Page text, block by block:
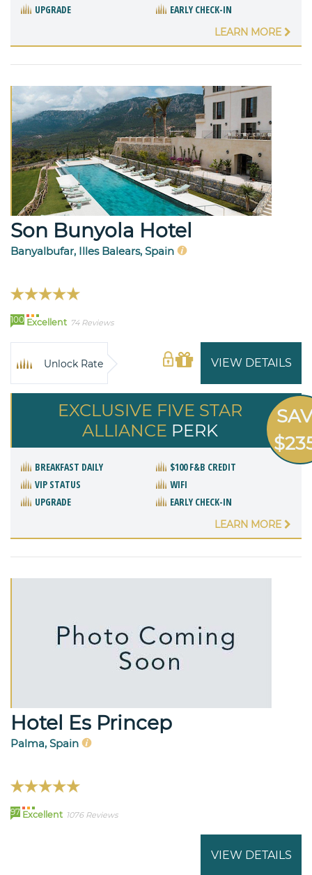
UPGRADE
EARLY CHECK-IN
LEARN MORE
Son Bunyola Hotel
Banyalbufar, Illes Balears, Spain
100 Excellent 74 Reviews
VIEW DETAILS
Unlock Rate
EXCLUSIVE FIVE STAR
ALLIANCE PERK
BREAKFAST DAILY
$100 F&B CREDIT
VIP STATUS
WIFI
UPGRADE
EARLY CHECK-IN
LEARN MORE
Hotel Es Princep
Palma, Spain
97 Excellent 1076 Reviews
VIEW DETAILS